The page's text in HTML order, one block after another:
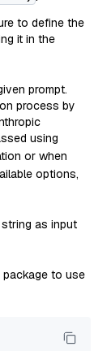
to define the
it in the
prompt.
process by
using
or when
options,
as input
package to use